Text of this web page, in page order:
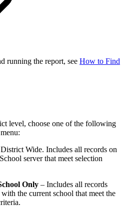
running the report, see How to Find
level, choose one of the following
Wide. Includes all records on
server that meet selection
Only – Includes all records
with the current school that meet the